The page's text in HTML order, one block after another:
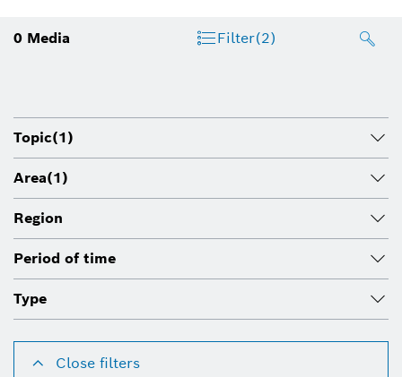
0 Media Filter(2)
Topic(1)
Area(1)
Region
Period of time
Type
Close filters